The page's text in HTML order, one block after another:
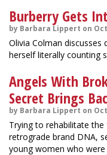
Burberry Gets
by Barbara Lippert on Oct
Olivia Colman
herself literally counting
Angels With
Secret Brings
by Barbara Lippert on Oct
Trying to rehabilitate
retrograde brand DNA,
young women who